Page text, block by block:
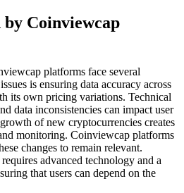
by Coinviewcap
platforms face several
is ensuring data accuracy across
its own pricing variations. Technical
data inconsistencies can impact user
of new cryptocurrencies creates
monitoring. Coinviewcap platforms
changes to remain relevant.
advanced technology and a
that users can depend on the